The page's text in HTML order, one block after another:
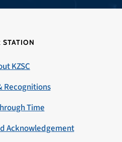
STATION
KZSC
Recognitions
Time
Acknowledgement